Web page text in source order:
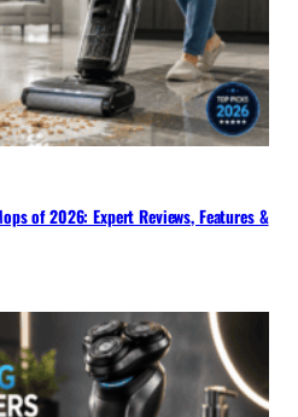
of 2026: Expert Reviews, Features &